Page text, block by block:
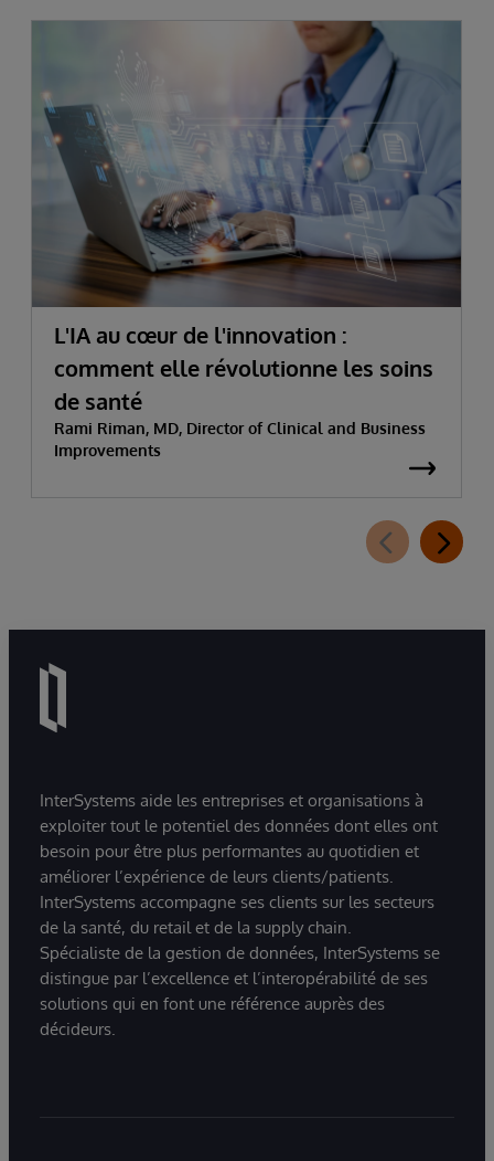
L'IA au cœur de l'innovation :
comment elle révolutionne les soins
de santé
Rami Riman, MD, Director of Clinical and Business
Improvements
InterSystems aide les entreprises et organisations à
exploiter tout le potentiel des données dont elles ont
besoin pour être plus performantes au quotidien et
améliorer l’expérience de leurs clients/patients.
InterSystems accompagne ses clients sur les secteurs
de la santé, du retail et de la supply chain.
Spécialiste de la gestion de données, InterSystems se
distingue par l’excellence et l’interopérabilité de ses
solutions qui en font une référence auprès des
décideurs.